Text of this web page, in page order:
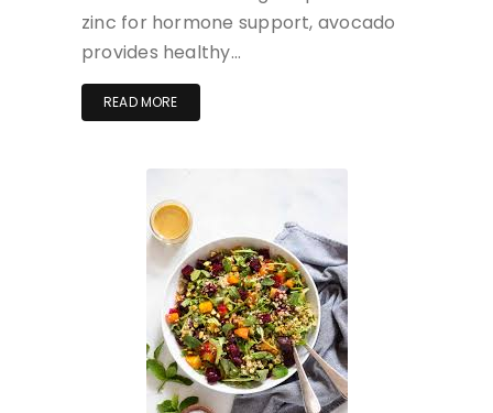
zinc for hormone support, avocado
provides healthy…
READ MORE